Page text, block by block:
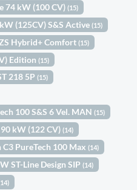
74 kW (100 CV)(15)
(125CV) S&S Active(15)
Hybrid+ Comfort(15)
Edition(15)
218 5P(15)
100 S&S 6 Vel. MAN(15)
kW (122 CV)(14)
C3 PureTech 100 Max(14)
ST-Line Design SIP(14)